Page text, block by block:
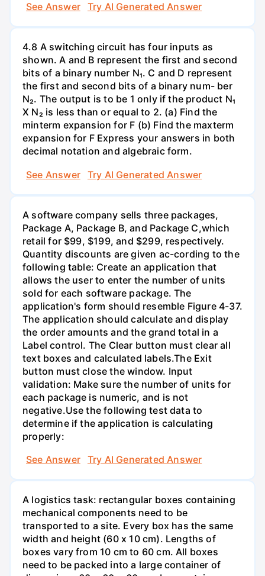
See Answer
Try AI Generated Answer
4.8 A switching circuit has four inputs as
shown. A and B represent the first and second
bits of a binary number N₁. C and D represent
the first and second bits of a binary num- ber
N₂. The output is to be 1 only if the product N₁
X N₂ is less than or equal to 2. (a) Find the
minterm expansion for F (b) Find the maxterm
expansion for F Express your answers in both
decimal notation and algebraic form.
See Answer
Try AI Generated Answer
A software company sells three packages,
Package A, Package B, and Package C,which
retail for $99, $199, and $299, respectively.
Quantity discounts are given ac-cording to the
following table: Create an application that
allows the user to enter the number of units
sold for each software package. The
application's form should resemble Figure 4-37.
The application should calculate and display
the order amounts and the grand total in a
Label control. The Clear button must clear all
text boxes and calculated labels.The Exit
button must close the window. Input
validation: Make sure the number of units for
each package is numeric, and is not
negative.Use the following test data to
determine if the application is calculating
properly:
See Answer
Try AI Generated Answer
A logistics task: rectangular boxes containing
mechanical components need to be
transported to a site. Every box has the same
width and height (60 x 10 cm). Lengths of
boxes vary from 10 cm to 60 cm. All boxes
need to be packed into a large container of